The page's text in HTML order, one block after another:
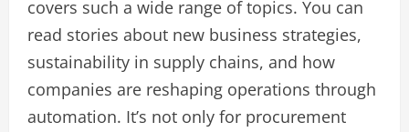
covers such a wide range of topics. You can
read stories about new business strategies,
sustainability in supply chains, and how
companies are reshaping operations through
automation. It’s not only for procurement